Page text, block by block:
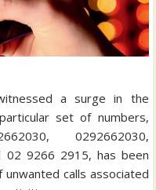
a surge in the
set of numbers,
0292662030,
02 9266 2915, has been
calls associated